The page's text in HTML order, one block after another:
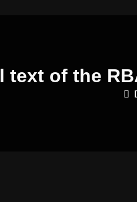
text of the